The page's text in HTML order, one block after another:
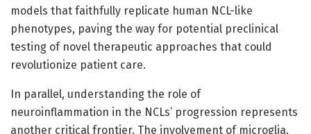
models that faithfully replicate human NCL-like
phenotypes, paving the way for potential preclinical
testing of novel therapeutic approaches that could
revolutionize patient care.
In parallel, understanding the role of
neuroinflammation in the NCLs’ progression represents
another critical frontier. The involvement of microglia,